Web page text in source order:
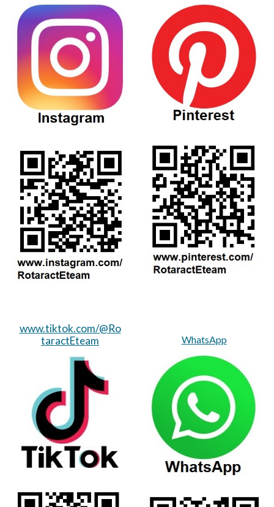
www.tiktok.com/@Ro
taractEteam
WhatsApp